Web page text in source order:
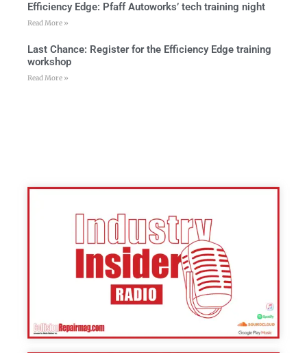
Efficiency Edge: Pfaff Autoworks’ tech training night
Read More »
Last Chance: Register for the Efficiency Edge training
workshop
Read More »